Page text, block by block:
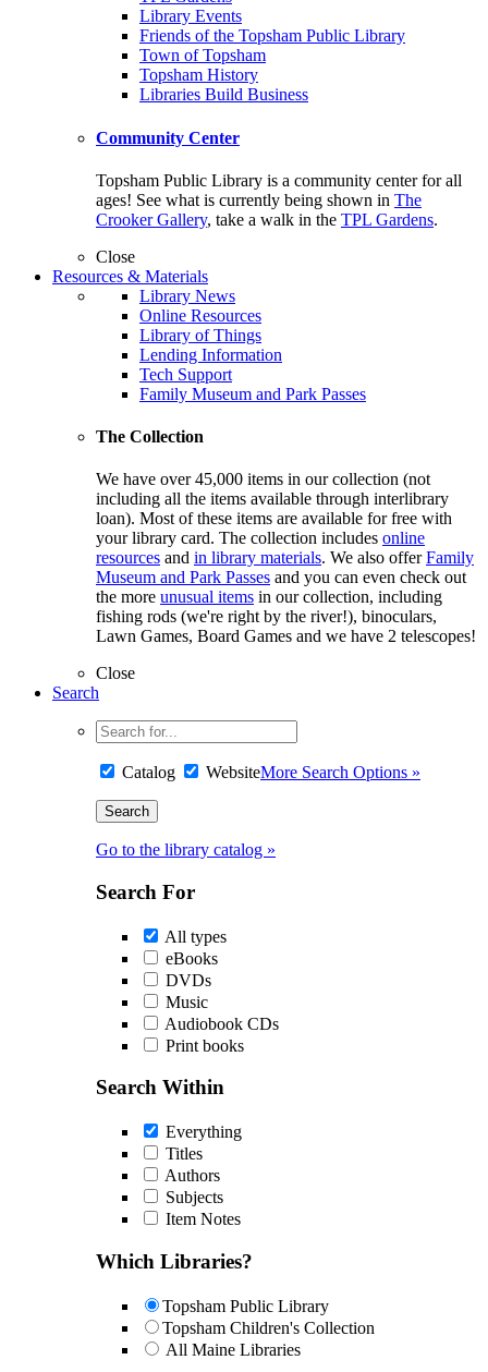
Library Events
Friends of the Topsham Public Library
Town of Topsham
Topsham History
Libraries Build Business
Community Center
Topsham Public Library is a community center for all
ages! See what is currently being shown in The
Crooker Gallery, take a walk in the TPL Gardens.
Close
Resources & Materials
Library News
Online Resources
Library of Things
Lending Information
Tech Support
Family Museum and Park Passes
The Collection
We have over 45,000 items in our collection (not
including all the items available through interlibrary
loan). Most of these items are available for free with
your library card. The collection includes online
resources and in library materials. We also offerFamily
Museum and Park Passes and you can even check out
the more unusual items in our collection, including
fishing rods (we're right by the river!), binoculars,
Lawn Games, Board Games and we have 2 telescopes!
Close
Search
Catalog WebsiteMore Search Options »
Go to the library catalog »
Search For
All types
eBooks
DVDs
Music
Audiobook CDs
Print books
Search Within
Everything
Titles
Authors
Subjects
Item Notes
Which Libraries?
Topsham Public Library
Topsham Children's Collection
All Maine Libraries